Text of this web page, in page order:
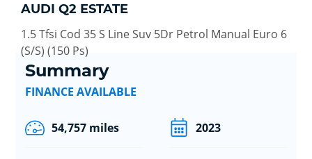
AUDI Q2 ESTATE
1.5 Tfsi Cod 35 S Line Suv 5Dr Petrol Manual Euro 6
(S/S) (150 Ps)
Summary
FINANCE AVAILABLE
54,757 miles 2023